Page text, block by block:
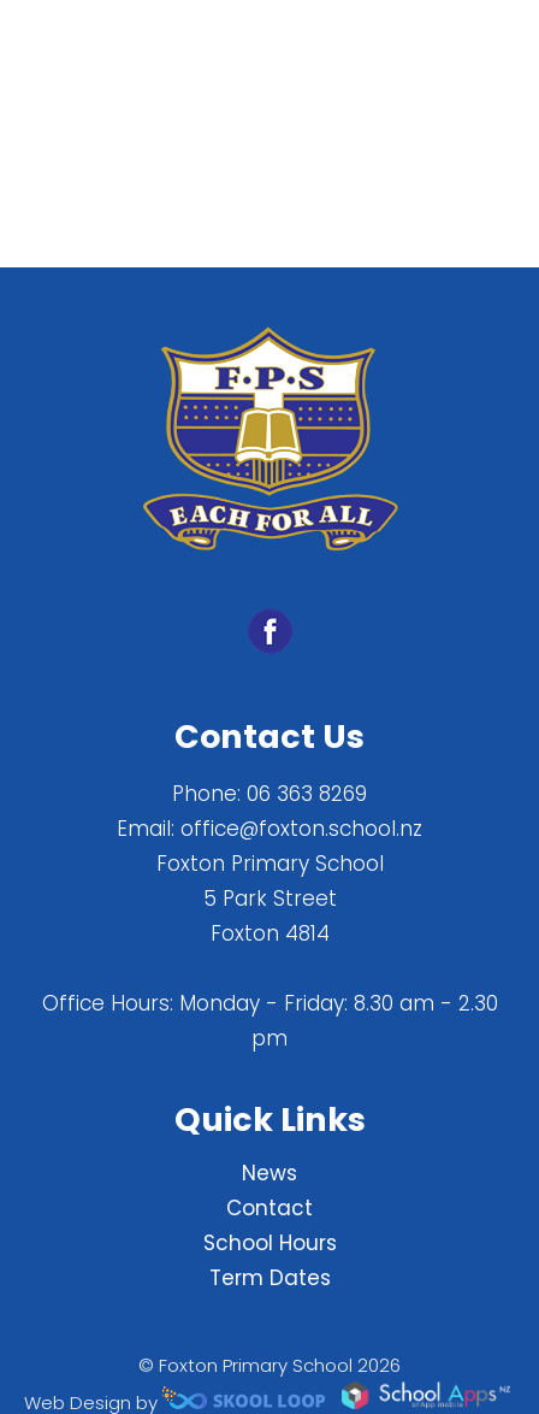
Contact Us
Phone: 06 363 8269
Email: office@foxton.school.nz
Foxton Primary School
5 Park Street
Foxton 4814
Office Hours: Monday - Friday: 8.30 am - 2.30
pm
Quick Links
News
Contact
School Hours
Term Dates
© Foxton Primary School 2026
Web Design by